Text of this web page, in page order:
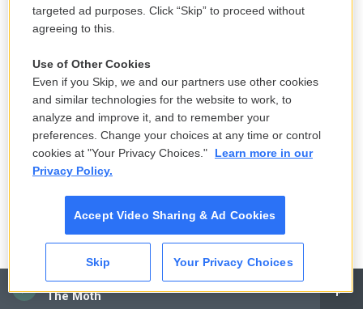
CAI
The Moth
"I can describe it all with one word — it's painful," he
Copyright 2023 NPR. To see more, visit
https://www.npr.org.
targeted ad purposes. Click “Skip” to proceed without
agreeing to this.
Use of Other Cookies
Even if you Skip, we and our partners use other cookies
and similar technologies for the website to work, to
analyze and improve it, and to remember your
preferences. Change your choices at any time or control
cookies at "Your Privacy Choices."
Learn more in our
Privacy Policy.
Accept Video Sharing & Ad Cookies
Skip Your Privacy Choices